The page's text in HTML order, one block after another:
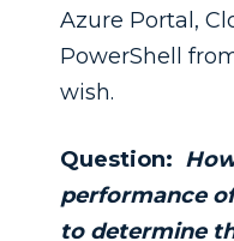
Azure Portal,
PowerShell
wish.
Question:
performance
to determine